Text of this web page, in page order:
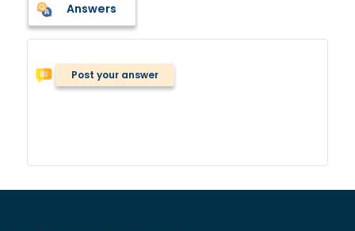
Answers
Post your answer